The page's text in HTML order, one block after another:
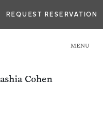
REQUEST RESERVATION
MENU
Cohen